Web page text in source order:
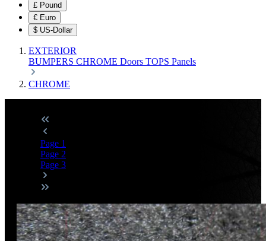
£ Pound
€ Euro
$ US-Dollar
EXTERIOR
BUMPERS CHROME Doors TOPS Panels
CHROME
Page 1
Page 2
Page 3